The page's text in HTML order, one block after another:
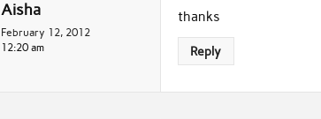
Aisha
February 12, 2012
12:20 am
thanks
Reply